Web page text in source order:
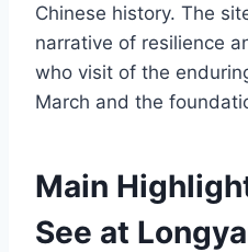
Chinese history. The
narrative of resilience
who visit of the
March and the
Main
See at